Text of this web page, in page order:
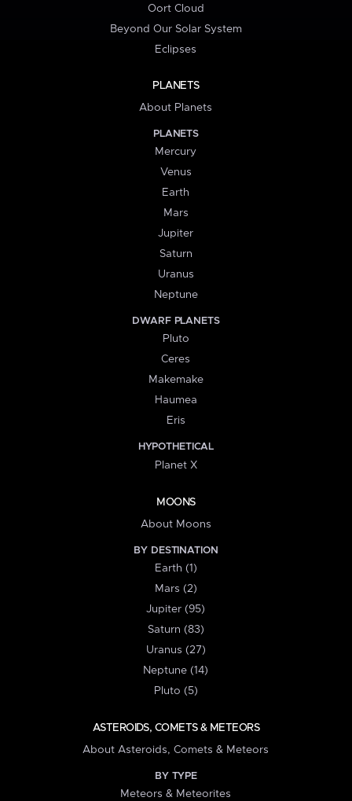
Oort Cloud
Beyond Our Solar System
Eclipses
PLANETS
About Planets
PLANETS
Mercury
Venus
Earth
Mars
Jupiter
Saturn
Uranus
Neptune
DWARF PLANETS
Pluto
Ceres
Makemake
Haumea
Eris
HYPOTHETICAL
Planet X
MOONS
About Moons
BY DESTINATION
Earth (1)
Mars (2)
Jupiter (95)
Saturn (83)
Uranus (27)
Neptune (14)
Pluto (5)
ASTEROIDS, COMETS & METEORS
About Asteroids, Comets & Meteors
BY TYPE
Meteors & Meteorites